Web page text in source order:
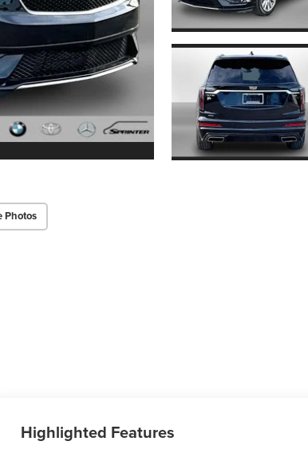
Photos
Highlighted Features